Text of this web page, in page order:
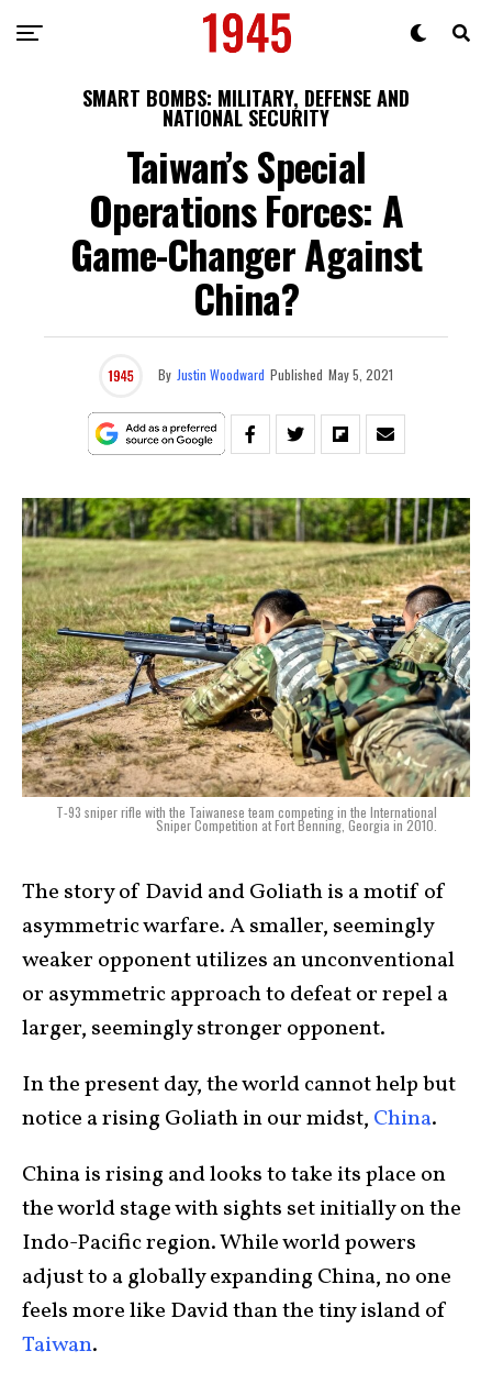
SMART BOMBS: MILITARY, DEFENSE AND
NATIONAL SECURITY
Taiwan’s Special
Operations Forces: A
Game-Changer Against
China?
By Justin Woodward Published May 5, 2021
T-93 sniper rifle with the Taiwanese team competing in the International
Sniper Competition at Fort Benning, Georgia in 2010.
The story of David and Goliath is a motif of
asymmetric warfare. A smaller, seemingly
weaker opponent utilizes an unconventional
or asymmetric approach to defeat or repel a
larger, seemingly stronger opponent.
In the present day, the world cannot help but
notice a rising Goliath in our midst, China.
China is rising and looks to take its place on
the world stage with sights set initially on the
Indo-Pacific region. While world powers
adjust to a globally expanding China, no one
feels more like David than the tiny island of
Taiwan.